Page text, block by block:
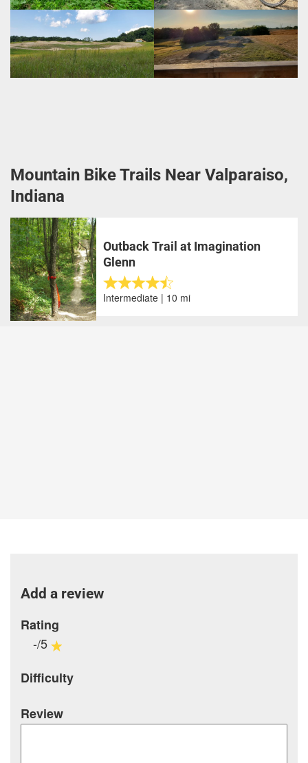
Mountain Bike Trails Near Valparaiso,
Indiana
Outback Trail at Imagination
Glenn
Intermediate | 10 mi
Add a review
Rating
-/5
Difficulty
Review